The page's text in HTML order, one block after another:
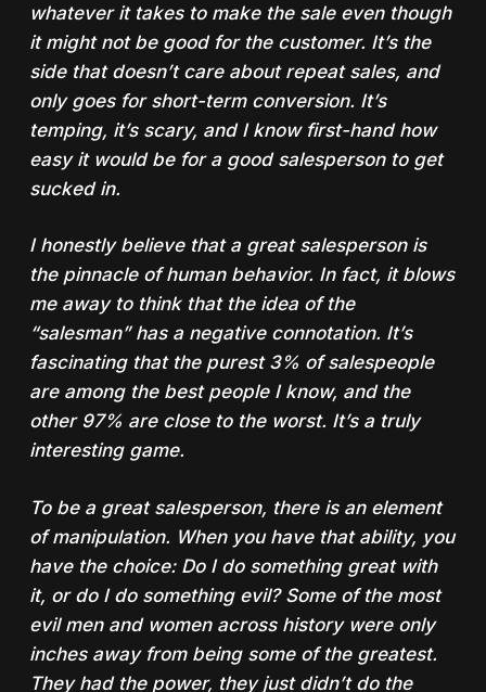
whatever it takes to make the sale even though
it might not be good for the customer. It’s the
side that doesn’t care about repeat sales, and
only goes for short-term conversion. It’s
temping, it’s scary, and I know first-hand how
easy it would be for a good salesperson to get
sucked in.
I honestly believe that a great salesperson is
the pinnacle of human behavior. In fact, it blows
me away to think that the idea of the
“salesman” has a negative connotation. It’s
fascinating that the purest 3% of salespeople
are among the best people I know, and the
other 97% are close to the worst. It’s a truly
interesting game.
To be a great salesperson, there is an element
of manipulation. When you have that ability, you
have the choice: Do I do something great with
it, or do I do something evil? Some of the most
evil men and women across history were only
inches away from being some of the greatest.
They had the power, they just didn’t do the